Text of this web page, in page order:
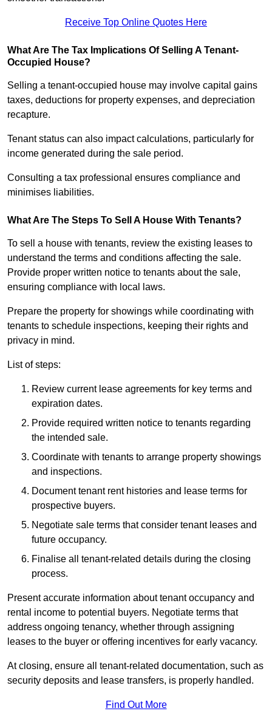
Receive Top Online Quotes Here
What Are The Tax Implications Of Selling A Tenant-
Occupied House?
Selling a tenant-occupied house may involve capital gains
taxes, deductions for property expenses, and depreciation
recapture.
Tenant status can also impact calculations, particularly for
income generated during the sale period.
Consulting a tax professional ensures compliance and
minimises liabilities.
What Are The Steps To Sell A House With Tenants?
To sell a house with tenants, review the existing leases to
understand the terms and conditions affecting the sale.
Provide proper written notice to tenants about the sale,
ensuring compliance with local laws.
Prepare the property for showings while coordinating with
tenants to schedule inspections, keeping their rights and
privacy in mind.
List of steps:
Review current lease agreements for key terms and
expiration dates.
Provide required written notice to tenants regarding
the intended sale.
Coordinate with tenants to arrange property showings
and inspections.
Document tenant rent histories and lease terms for
prospective buyers.
Negotiate sale terms that consider tenant leases and
future occupancy.
Finalise all tenant-related details during the closing
process.
Present accurate information about tenant occupancy and
rental income to potential buyers. Negotiate terms that
address ongoing tenancy, whether through assigning
leases to the buyer or offering incentives for early vacancy.
At closing, ensure all tenant-related documentation, such as
security deposits and lease transfers, is properly handled.
Find Out More